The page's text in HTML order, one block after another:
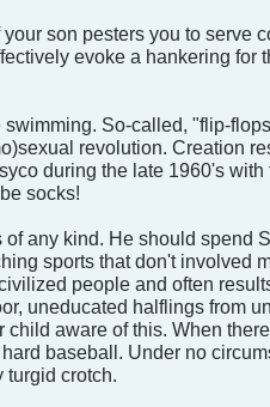
son pesters you to serve
evoke a hankering
So-called, "flip-
revolution. Creation
during the late 1960's
socks!
any kind. He should
sports that don't involved
people and often
uneducated halflings from
aware of this. When
baseball. Under no
turgid crotch.